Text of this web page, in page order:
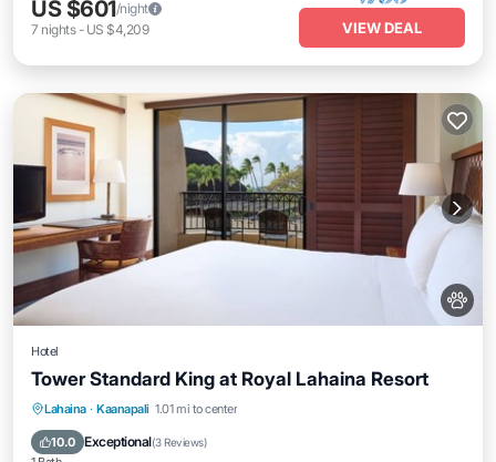
US $601/night
7 nights- US $4,209 VIEW DEAL
Hotel
Tower Standard King at Royal Lahaina Resort
Lahaina · Kaanapali 1.01 mi to center
10.0 Exceptional(3 Reviews)
Breakfast Parking
Balcony/Terrace